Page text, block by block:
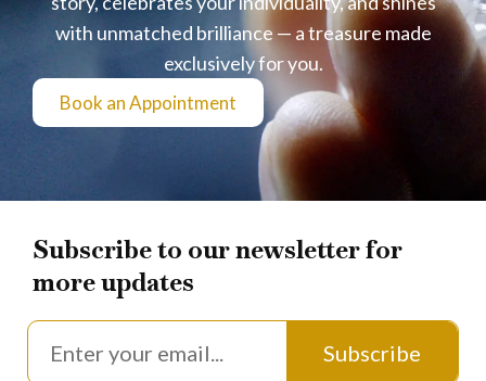
with unmatched brilliance — a treasure made
exclusively for you.
Book an Appointment
Subscribe to our newsletter for
more updates
Subscribe